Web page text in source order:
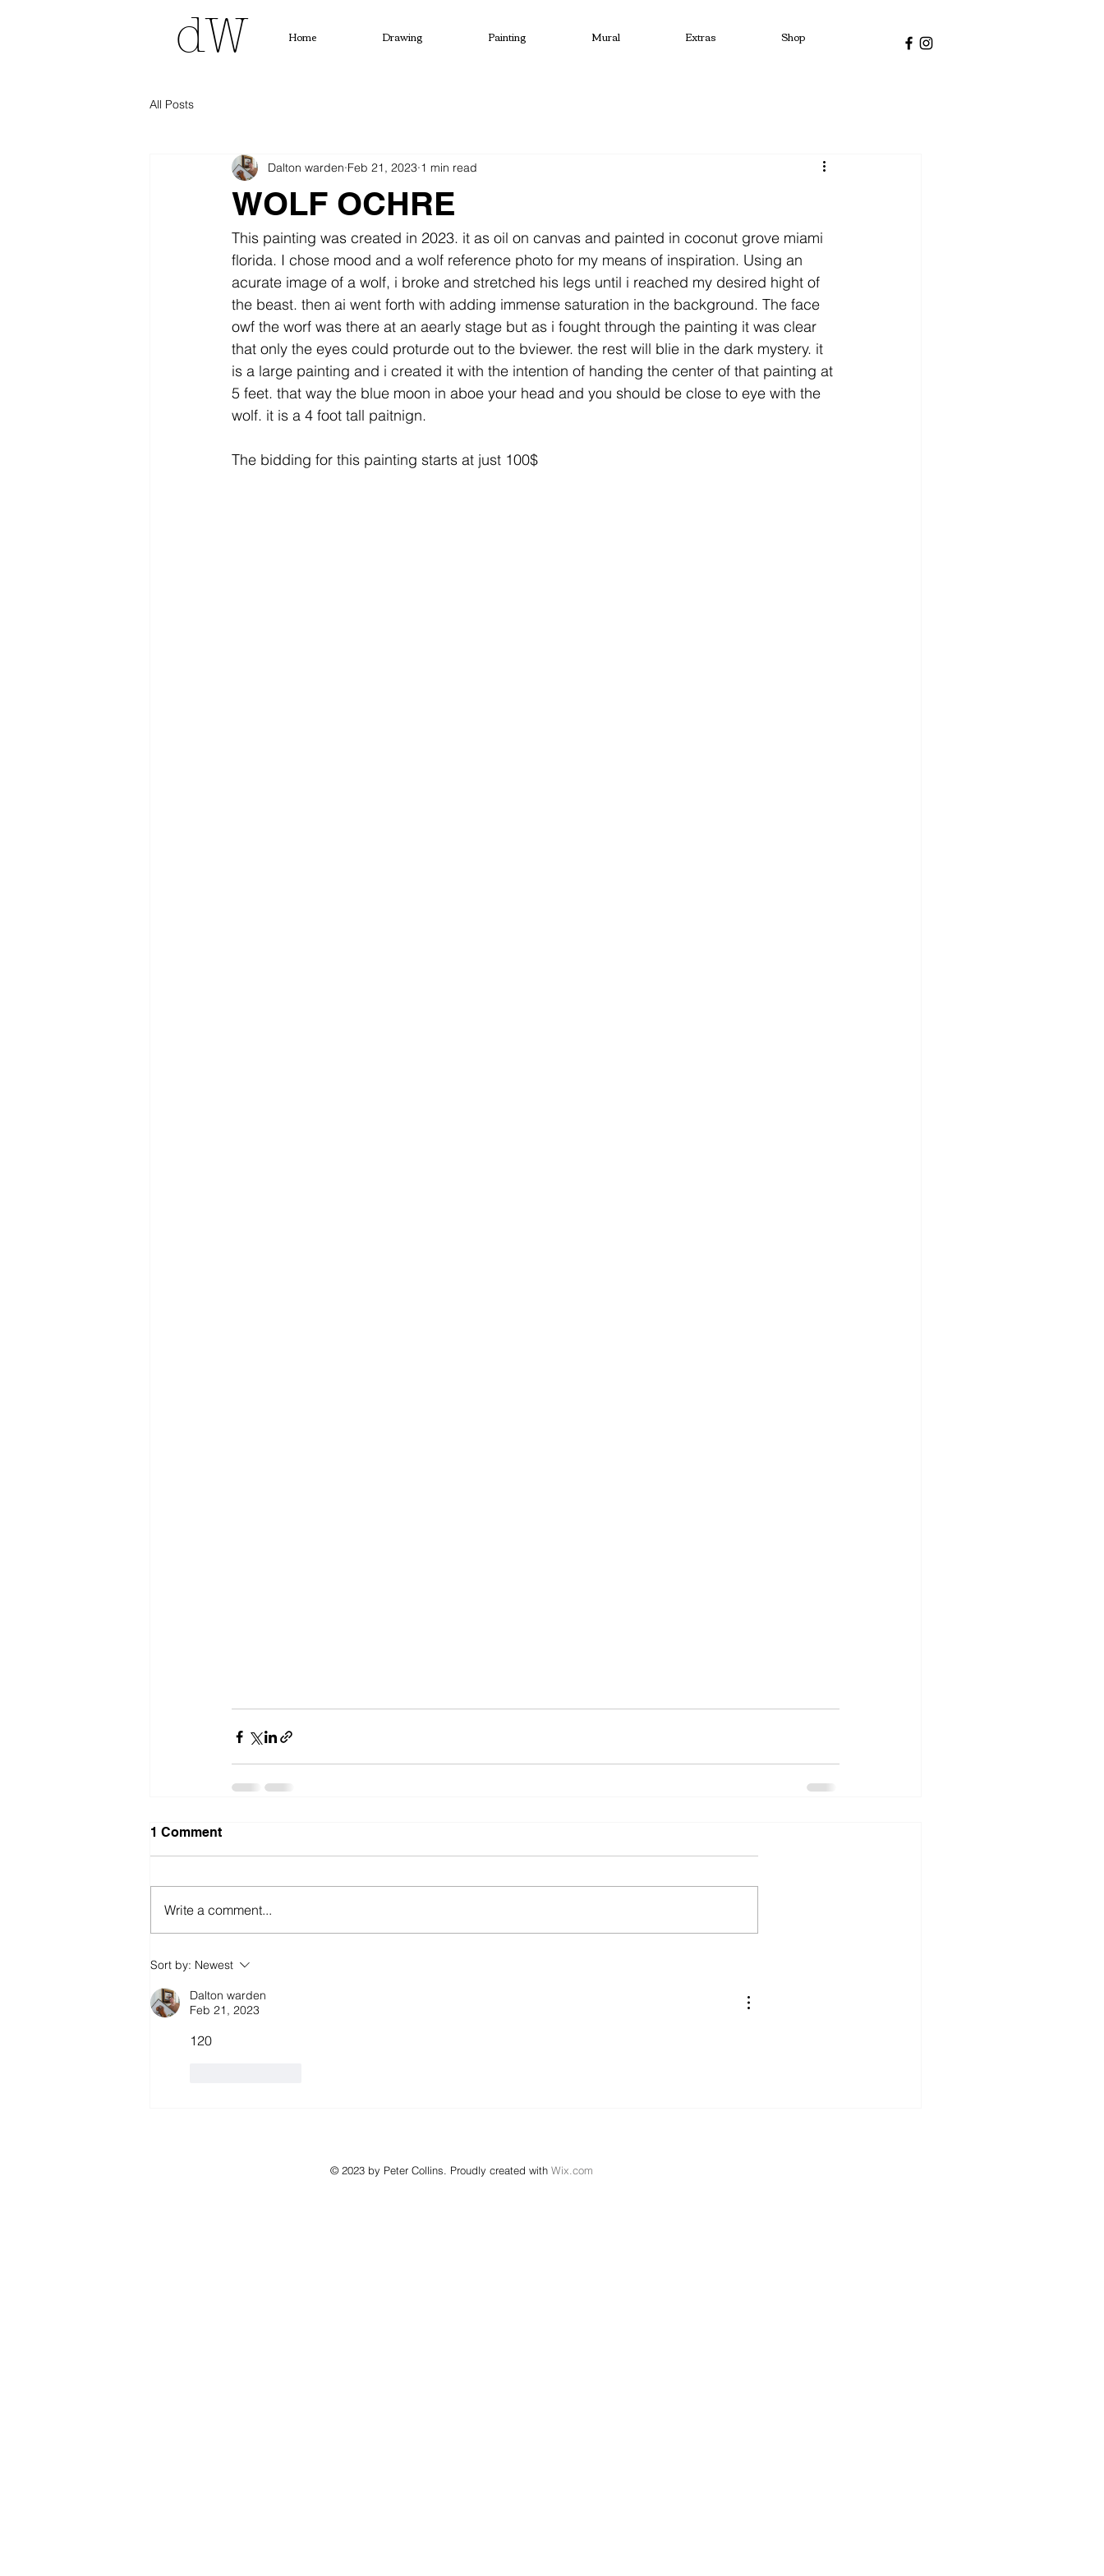
dW Home Drawing Painting Mural Extras Shop
All Posts
WOLF OCHRE
Dalton warden Feb 21, 2023 1 min read
This painting was created in 2023. it as oil on canvas and painted in coconut grove miami
florida. I chose mood and a wolf reference photo for my means of inspiration. Using an
acurate image of a wolf, i broke and stretched his legs until i reached my desired hight of
the beast. then ai went forth with adding immense saturation in the background. The face
owf the worf was there at an aearly stage but as i fought through the painting it was clear
that only the eyes could proturde out to the bviewer. the rest will blie in the dark mystery. it
is a large painting and i created it with the intention of handing the center of that painting at
5 feet. that way the blue moon in aboe your head and you should be close to eye with the
wolf. it is a 4 foot tall paitnign.
The bidding for this painting starts at just 100$
1 Comment
Write a comment...
Sort by: Newest
Dalton warden
Feb 21, 2023
120
© 2023 by Peter Collins. Proudly created with Wix.com